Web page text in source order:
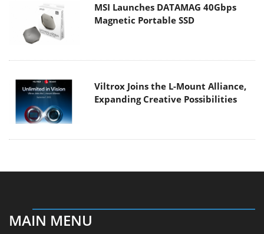
MSI Launches DATAMAG 40Gbps
Magnetic Portable SSD
Viltrox Joins the L-Mount Alliance,
Expanding Creative Possibilities
MAIN MENU